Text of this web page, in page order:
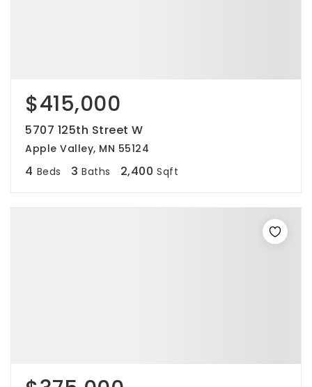
$415,000
5707 125th Street W
Apple Valley, MN 55124
4 Beds 3 Baths 2,400 Sqft